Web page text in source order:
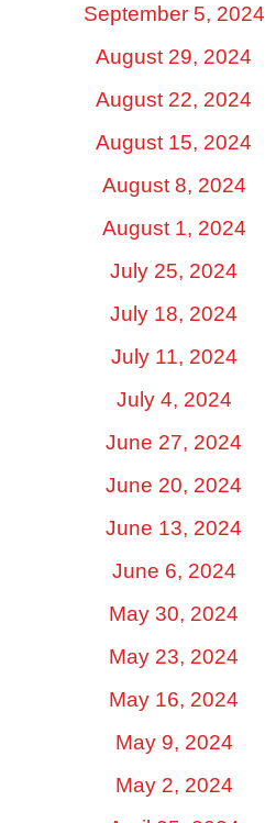
September 5, 2024
August 29, 2024
August 22, 2024
August 15, 2024
August 8, 2024
August 1, 2024
July 25, 2024
July 18, 2024
July 11, 2024
July 4, 2024
June 27, 2024
June 20, 2024
June 13, 2024
June 6, 2024
May 30, 2024
May 23, 2024
May 16, 2024
May 9, 2024
May 2, 2024